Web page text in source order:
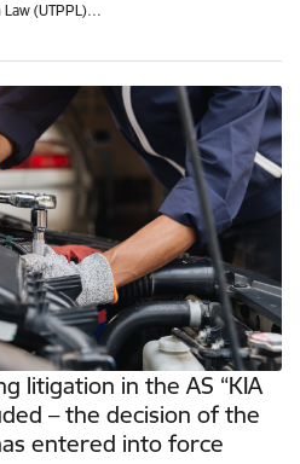
(UTPPL)…
litigation in the AS “KIA
– the decision of the
entered into force